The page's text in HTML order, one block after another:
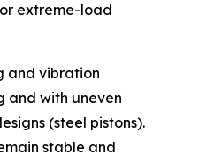
extreme-load
and vibration
and with uneven
(steel pistons).
stable and